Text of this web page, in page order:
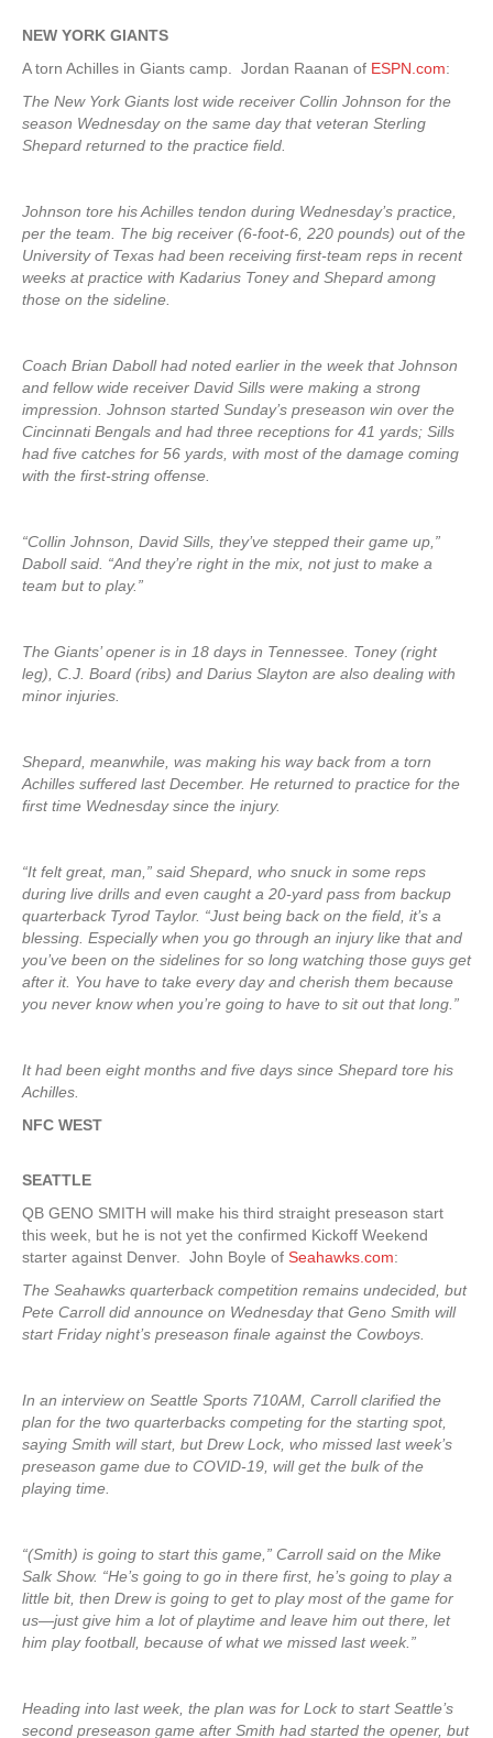
NEW YORK GIANTS
A torn Achilles in Giants camp. Jordan Raanan of ESPN.com:
The New York Giants lost wide receiver Collin Johnson for the
season Wednesday on the same day that veteran Sterling
Shepard returned to the practice field.
Johnson tore his Achilles tendon during Wednesday’s practice,
per the team. The big receiver (6-foot-6, 220 pounds) out of the
University of Texas had been receiving first-team reps in recent
weeks at practice with Kadarius Toney and Shepard among
those on the sideline.
Coach Brian Daboll had noted earlier in the week that Johnson
and fellow wide receiver David Sills were making a strong
impression. Johnson started Sunday’s preseason win over the
Cincinnati Bengals and had three receptions for 41 yards; Sills
had five catches for 56 yards, with most of the damage coming
with the first-string offense.
“Collin Johnson, David Sills, they’ve stepped their game up,”
Daboll said. “And they’re right in the mix, not just to make a
team but to play.”
The Giants’ opener is in 18 days in Tennessee. Toney (right
leg), C.J. Board (ribs) and Darius Slayton are also dealing with
minor injuries.
Shepard, meanwhile, was making his way back from a torn
Achilles suffered last December. He returned to practice for the
first time Wednesday since the injury.
“It felt great, man,” said Shepard, who snuck in some reps
during live drills and even caught a 20-yard pass from backup
quarterback Tyrod Taylor. “Just being back on the field, it’s a
blessing. Especially when you go through an injury like that and
you’ve been on the sidelines for so long watching those guys get
after it. You have to take every day and cherish them because
you never know when you’re going to have to sit out that long.”
It had been eight months and five days since Shepard tore his
Achilles.
NFC WEST
SEATTLE
QB GENO SMITH will make his third straight preseason start
this week, but he is not yet the confirmed Kickoff Weekend
starter against Denver. John Boyle of Seahawks.com:
The Seahawks quarterback competition remains undecided, but
Pete Carroll did announce on Wednesday that Geno Smith will
start Friday night’s preseason finale against the Cowboys.
In an interview on Seattle Sports 710AM, Carroll clarified the
plan for the two quarterbacks competing for the starting spot,
saying Smith will start, but Drew Lock, who missed last week’s
preseason game due to COVID-19, will get the bulk of the
playing time.
“(Smith) is going to start this game,” Carroll said on the Mike
Salk Show. “He’s going to go in there first, he’s going to play a
little bit, then Drew is going to get to play most of the game for
us—just give him a lot of playtime and leave him out there, let
him play football, because of what we missed last week.”
Heading into last week, the plan was for Lock to start Seattle’s
second preseason game after Smith had started the opener, but